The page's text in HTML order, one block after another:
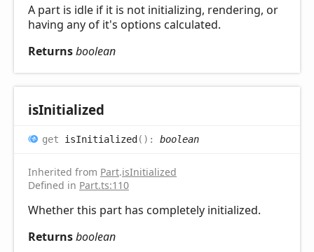
A part is idle if it is not initializing, rendering, or
having any of it's options calculated.
Returnsboolean
isInitialized
get isInitialized( ) : boolean
Inherited from Part.isInitialized
Defined in Part.ts:110
Whether this part has completely initialized.
Returnsboolean